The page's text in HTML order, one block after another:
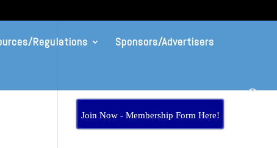
Regulations
Sponsors/Advertisers
Join Now - Membership Form Here!